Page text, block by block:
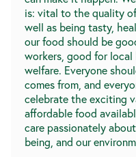
is: vital to the quality of
well as being tasty,
our food should be
workers, good for local
welfare. Everyone
comes from, and
celebrate the exciting
affordable food
care passionately
being, and our